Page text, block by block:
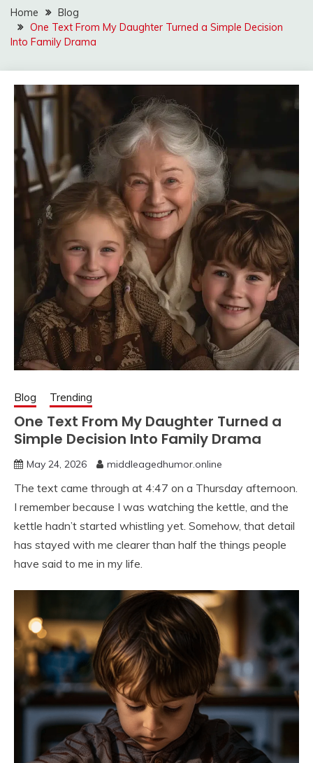
Home
Blog
One Text From My Daughter Turned a Simple Decision
Into Family Drama
Blog Trending
One Text From My Daughter Turned a
Simple Decision Into Family Drama
May 24, 2026 middleagedhumor.online
The text came through at 4:47 on a Thursday afternoon.
I remember because I was watching the kettle, and the
kettle hadn’t started whistling yet. Somehow, that detail
has stayed with me clearer than half the things people
have said to me in my life.